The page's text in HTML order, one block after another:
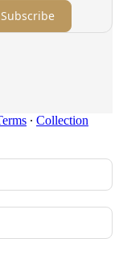
Subscribe
∙ Collection